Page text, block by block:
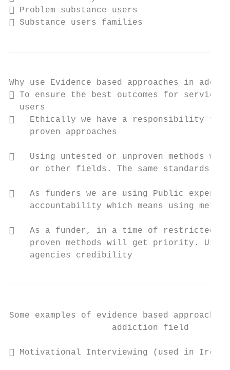
 Problem substance users
 Substance users families
Why use Evidence based approaches in
 To ensure the best outcomes for service
  users
   Ethically we have a responsibility to
    proven approaches
   Using untested or unproven methods
or other fields. The same standards
   As funders we are using Public
accountability which means using
   As a funder, in a time of restricted
proven methods will get priority.
    agencies credibility
Some examples of evidence based
                    addiction field
 Motivational Interviewing (used in